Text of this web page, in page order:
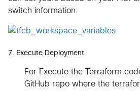
switch information.
7. Execute Deployment
For Execute the Terraform
GitHub repo where the